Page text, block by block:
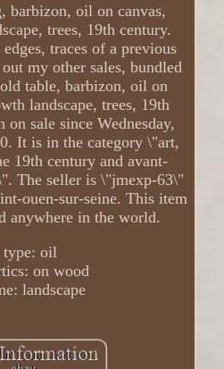
barbizon, oil on canvas,
trees, 19th century.
traces of a previous
my other sales, bundled
table, barbizon, oil on
landscape, trees, 19th
on sale since Wednesday,
It is in the category \"art,
19th century and avant-
The seller is \"jmexp-63\"
ouen-sur-seine. This item
anywhere in the world.
type: oil
on wood
landscape